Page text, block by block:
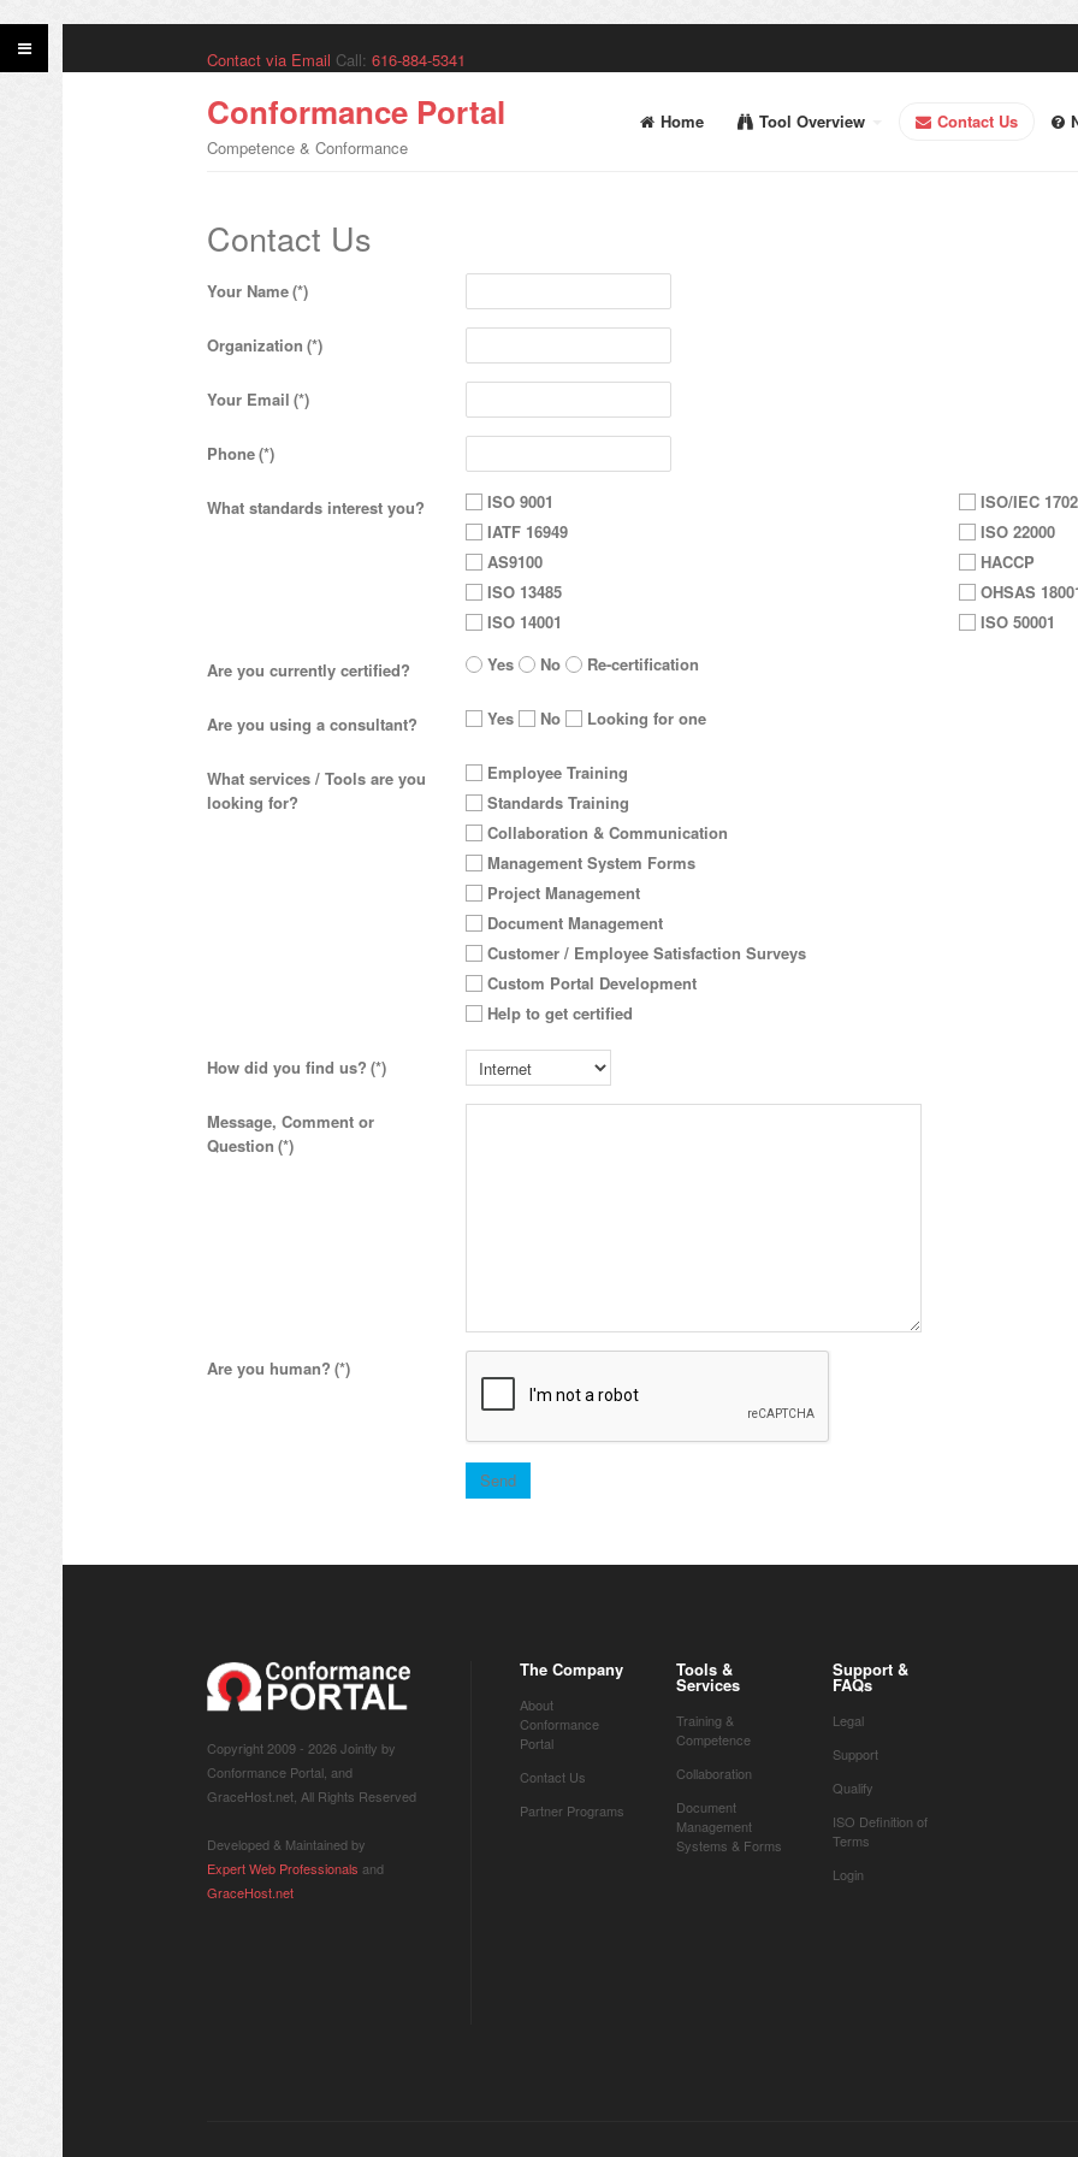
Contact via Email Call: 616-884-5341
Conformance Portal
Competence & Conformance
Home Tool Overview Contact Us
Contact Us
Your Name(*)
Organization (*)
Your Email (*)
Phone(*)
What standards interest you?
ISO 9001
IATF 16949
AS9100
ISO 13485
ISO 14001
ISO/IEC
ISO 22000
HACCP
OHSAS
ISO 50001
Are you currently certified? Yes No Re-certification
Are you using a consultant? Yes No Looking for one
What services / Tools are you
looking for?
Employee Training
Standards Training
Collaboration & Communication
Management System Forms
Project Management
Document Management
Customer / Employee Satisfaction Surveys
Custom Portal Development
Help to get certified
How did you find us? (*)
Message, Comment or
Question (*)
Are you human? (*)
Copyright 2009 - 2026 Jointly by
Conformance Portal, and
GraceHost.net, All Rights Reserved
Developed & Maintained by
Expert Web Professionals and
GraceHost.net
The Company
About
Conformance
Portal
Contact Us
Partner Programs
Tools &
Services
Training &
Competence
Collaboration
Document
Management
Systems & Forms
Support &
FAQs
Legal
Support
Qualify
ISO Definition of
Terms
Login